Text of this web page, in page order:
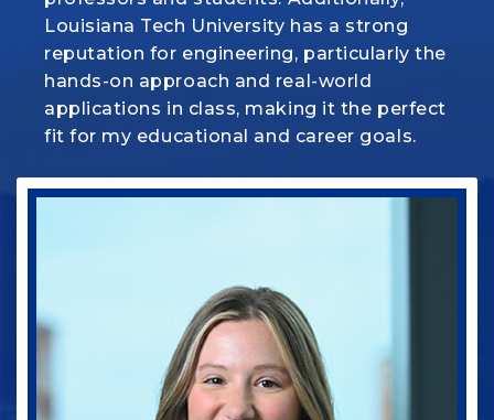
Louisiana Tech University has a strong
reputation for engineering, particularly the
hands-on approach and real-world
applications in class, making it the perfect
fit for my educational and career goals.
into a career I’m proud of.